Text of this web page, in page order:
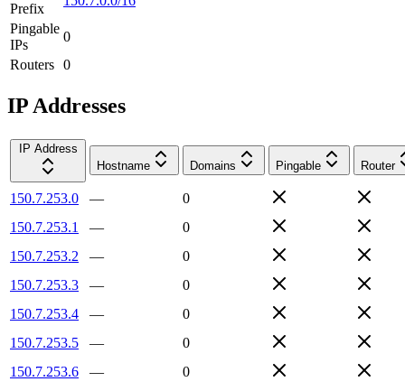
Prefix
Pingable
IPs
0
Routers 0
IP Addresses
IP Address
Hostname
Domains Pingable Router
150.7.253.0 —
0
150.7.253.1
—
0
150.7.253.2
—
0
150.7.253.3
—
0
150.7.253.4
—
0
150.7.253.5
—
0
150.7.253.6
—
0